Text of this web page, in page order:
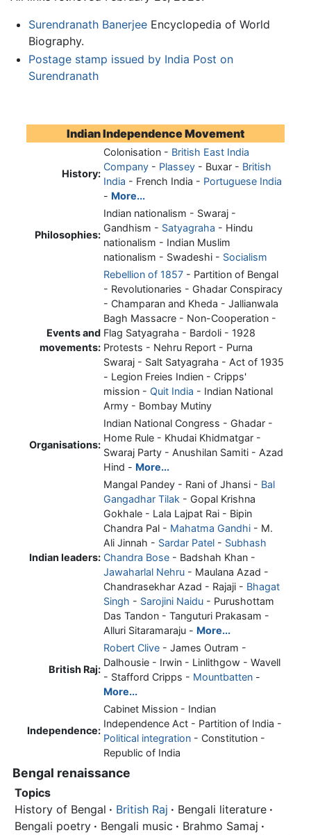
Surendranath BanerjeeEncyclopedia of World
Biography.
Postage stamp issued by India Post on
Surendranath
Indian Independence Movement
History:
Colonisation - British East India
Company - Plassey - Buxar - British
India - French India - Portuguese India
- More...
Philosophies:
Indian nationalism - Swaraj -
Gandhism - Satyagraha - Hindu
nationalism - Indian Muslim
nationalism - Swadeshi - Socialism
Events and
movements:
Rebellion of 1857 - Partition of Bengal
- Revolutionaries - Ghadar Conspiracy
- Champaran and Kheda - Jallianwala
Bagh Massacre - Non-Cooperation -
Flag Satyagraha - Bardoli - 1928
Protests - Nehru Report - Purna
Swaraj - Salt Satyagraha - Act of 1935
- Legion Freies Indien - Cripps'
mission - Quit India - Indian National
Army - Bombay Mutiny
Organisations:
Indian National Congress - Ghadar -
Home Rule - Khudai Khidmatgar -
Swaraj Party - Anushilan Samiti - Azad
Hind - More...
Indian leaders:
Mangal Pandey - Rani of Jhansi - Bal
Gangadhar Tilak - Gopal Krishna
Gokhale - Lala Lajpat Rai - Bipin
Chandra Pal - Mahatma Gandhi - M.
Ali Jinnah - Sardar Patel - Subhash
Chandra Bose - Badshah Khan -
Jawaharlal Nehru - Maulana Azad -
Chandrasekhar Azad - Rajaji - Bhagat
Singh - Sarojini Naidu - Purushottam
Das Tandon - Tanguturi Prakasam -
Alluri Sitaramaraju - More...
British Raj:
Robert Clive - James Outram -
Dalhousie - Irwin - Linlithgow - Wavell
- Stafford Cripps - Mountbatten -
More...
Independence:
Cabinet Mission - Indian
Independence Act - Partition of India -
Political integration - Constitution -
Republic of India
Bengal renaissance
Topics
History of Bengal · British Raj · Bengali literature ·
Bengali poetry · Bengali music · Brahmo Samaj ·